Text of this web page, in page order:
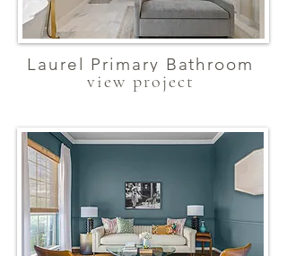
Laurel Primary Bathroom
view project